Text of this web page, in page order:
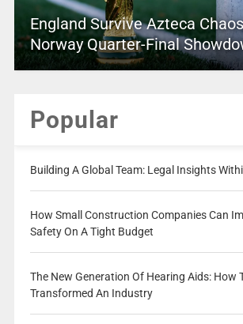
England Survive Azteca
Norway Quarter-Final
Popular
Building A Global Team: Legal Insights
How Small Construction Companies Can
Safety On A Tight Budget
The New Generation Of Hearing Aids: How
Transformed An Industry